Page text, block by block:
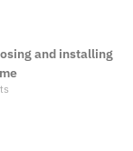
and installing